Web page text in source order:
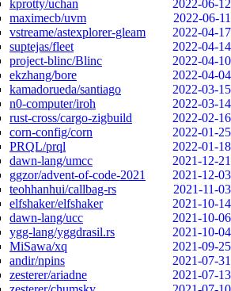
kprotty/uchan
2022-06-12
maximecb/uvm
2022-06-11
vstreame/astexplorer-gleam
2022-04-17
suptejas/fleet
2022-04-14
project-blinc/Blinc
2022-04-10
ekzhang/bore
2022-04-04
kamadorueda/santiago
2022-03-15
n0-computer/iroh
2022-03-14
rust-cross/cargo-zigbuild
2022-02-16
corn-config/corn
2022-01-25
PRQL/prql
2022-01-18
dawn-lang/umcc
2021-12-21
ggzor/advent-of-code-2021
2021-12-03
teohhanhui/callbag-rs
2021-11-03
elfshaker/elfshaker
2021-10-14
dawn-lang/ucc
2021-10-06
ygg-lang/yggdrasil.rs
2021-10-04
MiSawa/xq
2021-09-25
andir/npins
2021-07-31
zesterer/ariadne
2021-07-13